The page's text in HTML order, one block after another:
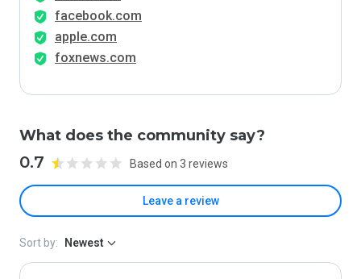
facebook.com
apple.com
foxnews.com
What does the community say?
0.7 Based on 3 reviews
Leave a review
Sort by: Newest